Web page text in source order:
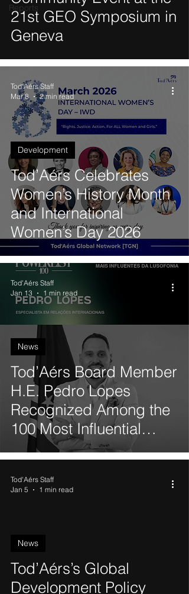
Reports
21st GEO Symposium in
Geneva
Tod’Aérs Celebrates
Women’s History Month
and International
Women’s Day 2026
Development
Tod'Aérs Staff
Mar 8
2 min read
Tod’Aérs Board Member
H.E. Pedro Lopes
Recognized Among the
100 Most Influential
Black Personalities from
Countries
News
Tod'Aérs Staff
Jan 13
1 min read
Tod’Aérs’s Global
Development Policy
News
Tod'Aérs Staff
Jan 5
1 min read